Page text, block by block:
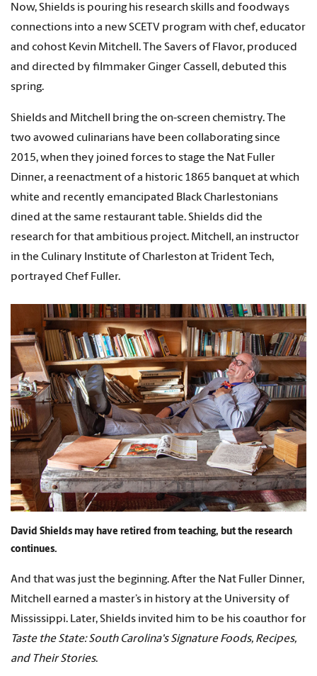
Now, Shields is pouring his research skills and foodways
connections into a new SCETV program with chef, educator
and cohost Kevin Mitchell. The Savers of Flavor, produced
and directed by filmmaker Ginger Cassell, debuted this
spring.
Shields and Mitchell bring the on-screen chemistry. The
two avowed culinarians have been collaborating since
2015, when they joined forces to stage the Nat Fuller
Dinner, a reenactment of a historic 1865 banquet at which
white and recently emancipated Black Charlestonians
dined at the same restaurant table. Shields did the
research for that ambitious project. Mitchell, an instructor
in the Culinary Institute of Charleston at Trident Tech,
portrayed Chef Fuller.
David Shields may have retired from teaching, but the research
continues.
And that was just the beginning. After the Nat Fuller Dinner,
Mitchell earned a master’s in history at the University of
Mississippi. Later, Shields invited him to be his coauthor for
Taste the State: South Carolina's Signature Foods, Recipes,
and Their Stories.